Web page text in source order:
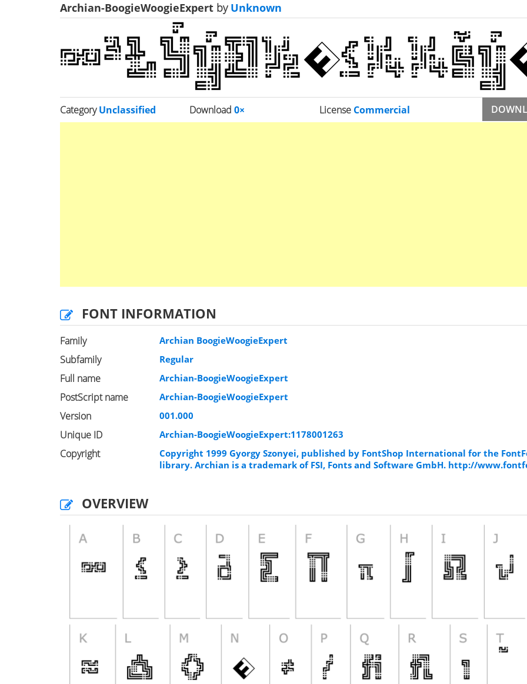
Archian-BoogieWoogieExpert byUnknown
CategoryUnclassified Download0× License Commercial
FONT INFORMATION
Family Archian BoogieWoogieExpert
Subfamily Regular
Full name Archian-BoogieWoogieExpert
PostScript name Archian-BoogieWoogieExpert
Version 001.000
Unique ID Archian-BoogieWoogieExpert:1178001263
Copyright
Copyright 1999 Gyorgy Szonyei, published by FontShop International for the
library. Archian is a trademark of FSI, Fonts and Software GmbH. http://
OVERVIEW